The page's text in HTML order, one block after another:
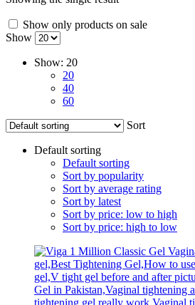
Show only products on sale
Show
Show: 20
20
40
60
Sort
Default sorting
Default sorting
Sort by popularity
Sort by average rating
Sort by latest
Sort by price: low to high
Sort by price: high to low